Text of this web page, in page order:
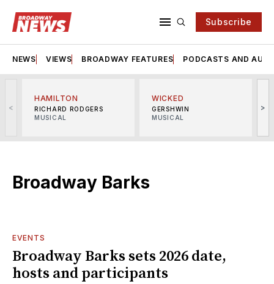
Subscribe
NEWS VIEWS BROADWAY FEATURES PODCASTS AND
<
HAMILTON
RICHARD RODGERS
MUSICAL
WICKED
GERSHWIN
MUSICAL
>
Broadway Barks
EVENTS
Broadway Barks sets 2026 date,
hosts and participants